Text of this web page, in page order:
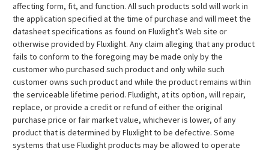
affecting form, fit, and function. All such products sold will work in
the application specified at the time of purchase and will meet the
datasheet specifications as found on Fluxlight’s Web site or
otherwise provided by Fluxlight. Any claim alleging that any product
fails to conform to the foregoing may be made only by the
customer who purchased such product and only while such
customer owns such product and while the product remains within
the serviceable lifetime period. Fluxlight, at its option, will repair,
replace, or provide a credit or refund of either the original
purchase price or fair market value, whichever is lower, of any
product that is determined by Fluxlight to be defective. Some
systems that use Fluxlight products may be allowed to operate